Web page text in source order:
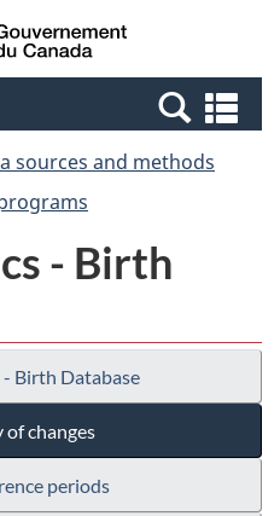
Skip
to
Switch
to
Canada
sources and methods
- Birth
Birth Database
of changes
periods